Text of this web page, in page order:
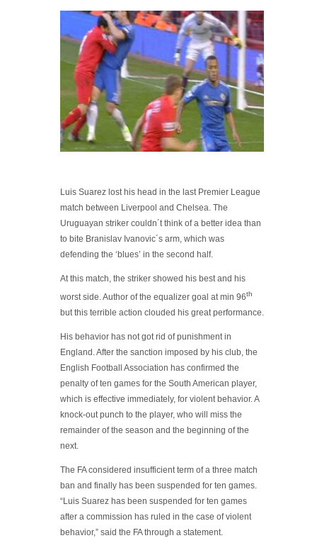
Luis Suarez lost his head in the last Premier League
match between Liverpool and Chelsea. The
Uruguayan striker couldn´t think of a better idea than
to bite Branislav Ivanovic´s arm, which was
defending the ‘blues’ in the second half.
At this match, the striker showed his best and his
worst side. Author of the equalizer goal at min 96th
but this terrible action clouded his great performance.
His behavior has not got rid of punishment in
England. After the sanction imposed by his club, the
English Football Association has confirmed the
penalty of ten games for the South American player,
which is effective immediately, for violent behavior. A
knock-out punch to the player, who will miss the
remainder of the season and the beginning of the
next.
The FA considered insufficient term of a three match
ban and finally has been suspended for ten games.
“Luis Suarez has been suspended for ten games
after a commission has ruled in the case of violent
behavior,” said the FA through a statement.